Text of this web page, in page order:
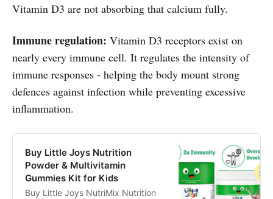
Vitamin D3 are not absorbing that calcium fully.
Immune regulation: Vitamin D3 receptors exist on
nearly every immune cell. It regulates the intensity of
immune responses - helping the body mount strong
defences against infection while preventing excessive
inflammation.
Buy Little Joys Nutrition
Powder & Multivitamin
Gummies Kit for Kids
Buy Little Joys NutriMix Nutrition